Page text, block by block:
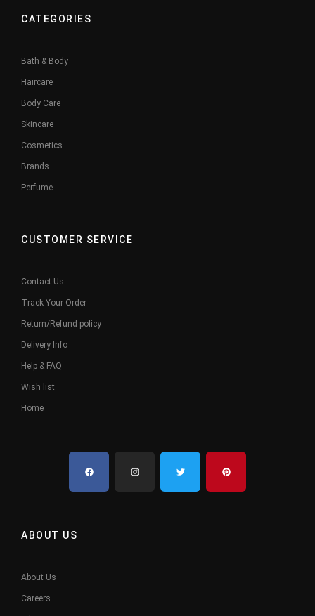
CATEGORIES
Bath & Body
Haircare
Body Care
Skincare
Cosmetics
Brands
Perfume
CUSTOMER SERVICE
Contact Us
Track Your Order
Return/Refund policy
Delivery Info
Help & FAQ
Wish list
Home
ABOUT US
About Us
Careers